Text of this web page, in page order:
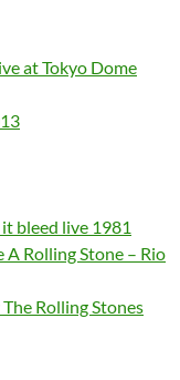
at Tokyo Dome
bleed live 1981
A Rolling Stone – Rio
Rolling Stones